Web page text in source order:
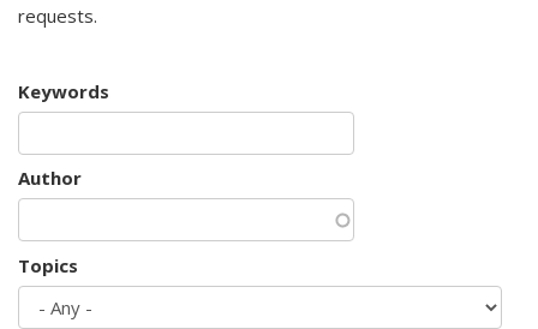
requests.
Keywords
Author
Topics